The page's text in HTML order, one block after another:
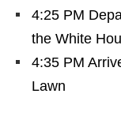
4:25 PM
the White
4:35 PM
Lawn